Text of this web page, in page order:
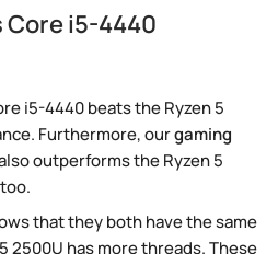
Core i5-4440
i5-4440 beats the Ryzen 5
Furthermore, ourgaming
outperforms the Ryzen 5
that they both have the same
2500U has more threads. These